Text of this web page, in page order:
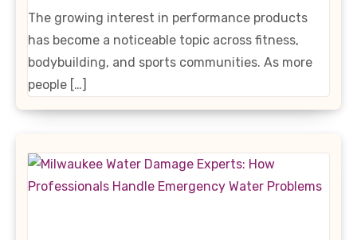
Enhancing Products
The growing interest in performance products
has become a noticeable topic across fitness,
bodybuilding, and sports communities. As more
people […]